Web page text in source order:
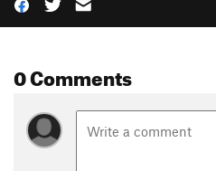
0 Comments